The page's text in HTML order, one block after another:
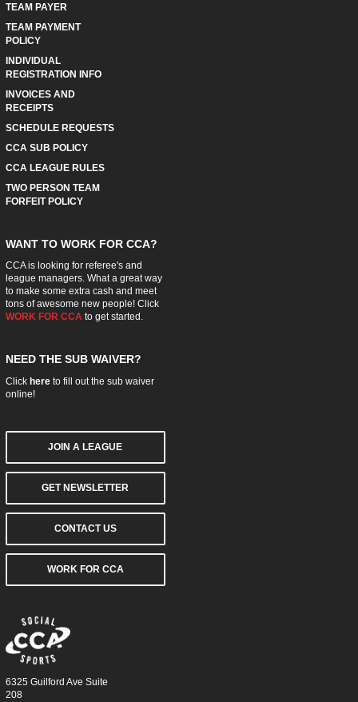
TEAM PAYER
TEAM PAYMENT
POLICY
INDIVIDUAL
REGISTRATION INFO
INVOICES AND
RECEIPTS
SCHEDULE REQUESTS
CCA SUB POLICY
CCA LEAGUE RULES
TWO PERSON TEAM
FORFEIT POLICY
WANT TO WORK FOR CCA?
CCA is looking for referee's and
league managers. What a great way
to make some extra cash and meet
tons of awesome new people! Click
WORK FOR CCA to get started.
NEED THE SUB WAIVER?
Click hereto fill out the sub waiver
online!
JOIN A LEAGUE
GET NEWSLETTER
CONTACT US
WORK FOR CCA
6325 Guilford Ave Suite
208